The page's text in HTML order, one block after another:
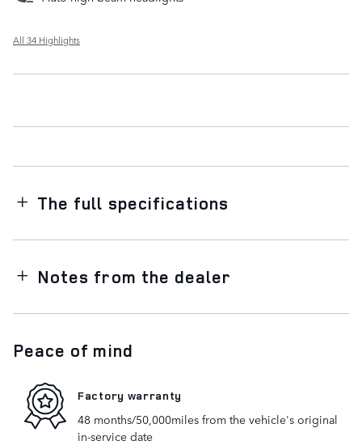
All 34 Highlights
The full specifications
Notes from the dealer
Peace of mind
Factory warranty
48 months/50,000miles from the vehicle's original
in-service date